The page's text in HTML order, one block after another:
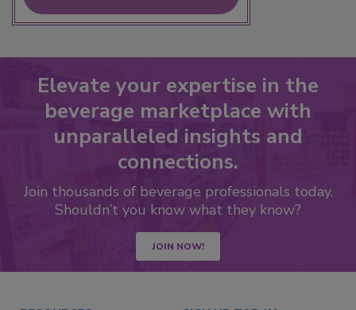
Elevate your expertise in the
beverage marketplace with
unparalleled insights and
connections.
Join thousands of beverage professionals today.
Shouldn’t you know what they know?
JOIN NOW!